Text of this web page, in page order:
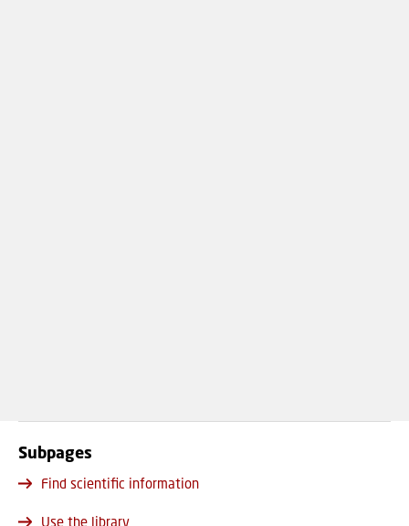
Subpages
Find scientific information
Use the library